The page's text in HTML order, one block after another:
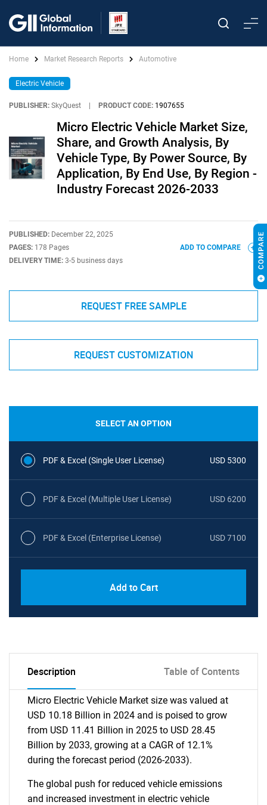
Home Market Research Reports Automotive
Electric Vehicle
PUBLISHER: SkyQuest PRODUCT CODE: 1907655
Micro Electric Vehicle Market Size,
Share, and Growth Analysis, By
Vehicle Type, By Power Source, By
Application, By End Use, By Region -
Industry Forecast 2026-2033
PUBLISHED: December 22, 2025
PAGES: 178 Pages
DELIVERY TIME: 3-5 business days
ADD TO COMPARE
REQUEST FREE SAMPLE
REQUEST CUSTOMIZATION
SELECT AN OPTION
PDF & Excel (Single User License) USD 5300
PDF & Excel (Multiple User License) USD 6200
PDF & Excel (Enterprise License) USD 7100
Add to Cart
Description Table of Contents
Micro Electric Vehicle Market size was valued at
USD 10.18 Billion in 2024 and is poised to grow
from USD 11.41 Billion in 2025 to USD 28.45
Billion by 2033, growing at a CAGR of 12.1%
during the forecast period (2026-2033).
The global push for reduced vehicle emissions
and increased investment in electric vehicle